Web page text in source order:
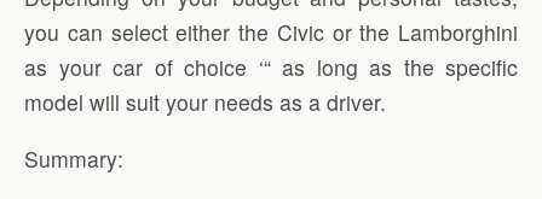
you can select either the Civic or the Lamborghini
as your car of choice ‘“ as long as the specific
model will suit your needs as a driver.
Summary: